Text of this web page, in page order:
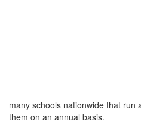
many schools nationwide that run
them on an annual basis.